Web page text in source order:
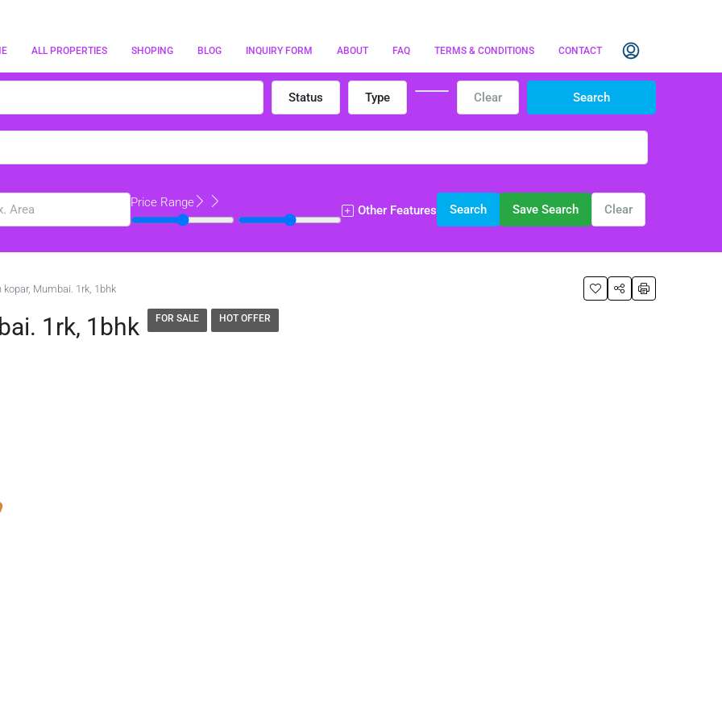
ALL PROPERTIES SHOPING BLOG INQUIRY FORM ABOUT FAQ TERMS & CONDITIONS CONTACT
Status Type Clear Search
Price Range
Other Features Search Save Search Clear
kopar, Mumbai. 1rk, 1bhk
1rk, 1bhk FOR SALE HOT OFFER